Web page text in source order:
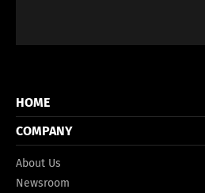
HOME
COMPANY
About Us
Newsroom